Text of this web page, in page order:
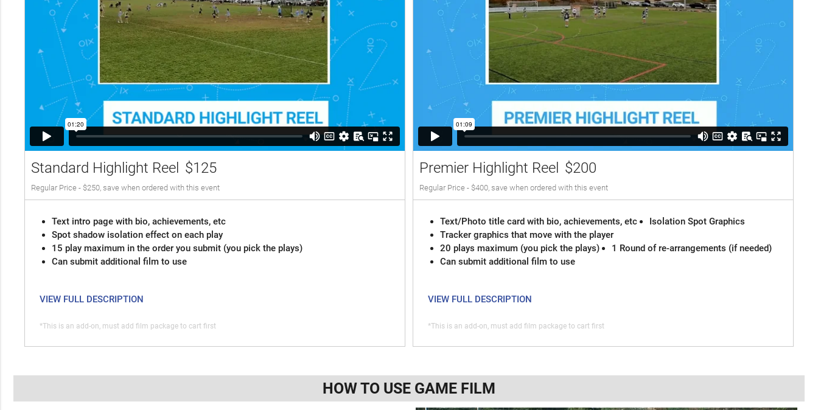
Standard Highlight Reel $125
Regular Price - $250, save when ordered with this event
Text intro page with bio, achievements, etc
Spot shadow isolation effect on each play
15 play maximum in the order you submit (you pick the plays)
Can submit additional film to use
VIEW FULL DESCRIPTION
*This is an add-on, must add film package to cart first
Premier Highlight Reel $200
Regular Price - $400, save when ordered with this event
Text/Photo title card with bio, achievements, etc
Isolation Spot Graphics
Tracker graphics that move with the player
20 plays maximum (you pick the plays)
1 Round of re-arrangements (if needed)
Can submit additional film to use
VIEW FULL DESCRIPTION
*This is an add-on, must add film package to cart first
HOW TO USE GAME FILM